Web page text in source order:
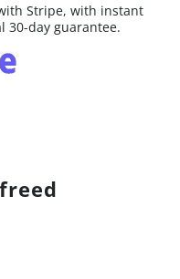
Stripe, with instant
30-day guarantee.